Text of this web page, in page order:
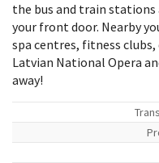
the bus and train
your front door. Nearby
spa centres, fitness
Latvian National Opera
away!